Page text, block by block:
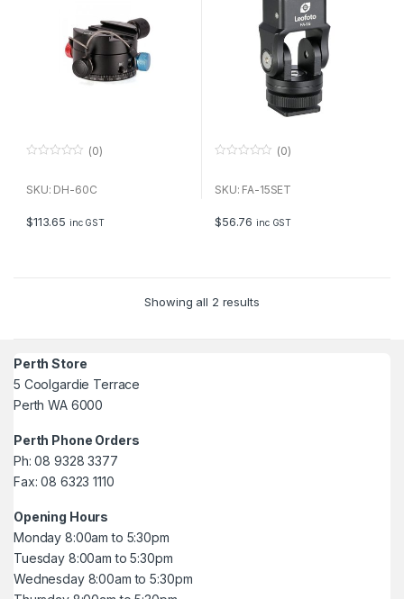
u
f
5
(0)
SKU: DH-60C
$113.65 inc GST
u
f
5
(0)
SKU: FA-15SET
$56.76 inc GST
Showing all 2 results
Perth Store
5 Coolgardie Terrace
Perth WA 6000
Perth Phone Orders
Ph: 08 9328 3377
Fax: 08 6323 1110
Opening Hours
Monday 8:00am to 5:30pm
Tuesday 8:00am to 5:30pm
Wednesday 8:00am to 5:30pm